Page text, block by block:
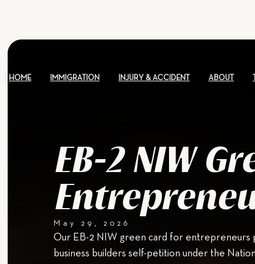
HOME IMMIGRATION INJURY & ACCIDENT ABOUT
EB-2 NIW
May 29, 2026
Our EB-2 NIW green card for entrepreneurs
business builders self-petition under the